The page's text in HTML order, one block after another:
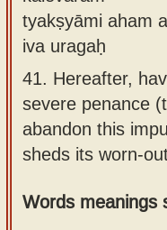
our
learning
tools
How to
use our
Sanskrit
Tutor
Spoken
Sanskrit
Course
Bhagavad
tyakṣyāmi aham
iva uragaḥ
41. Hereafter,
severe penance
abandon this
sheds its worn-
Words meanings